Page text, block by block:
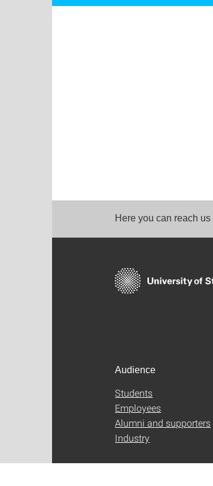
Here you can reach us
Audience
Students
Employees
Alumni and supporters
Industry